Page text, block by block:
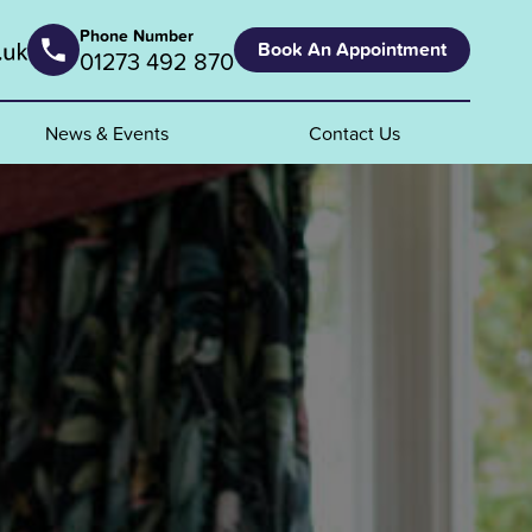
Phone Number
01273 492 870 Book An Appointment
News & Events Contact Us